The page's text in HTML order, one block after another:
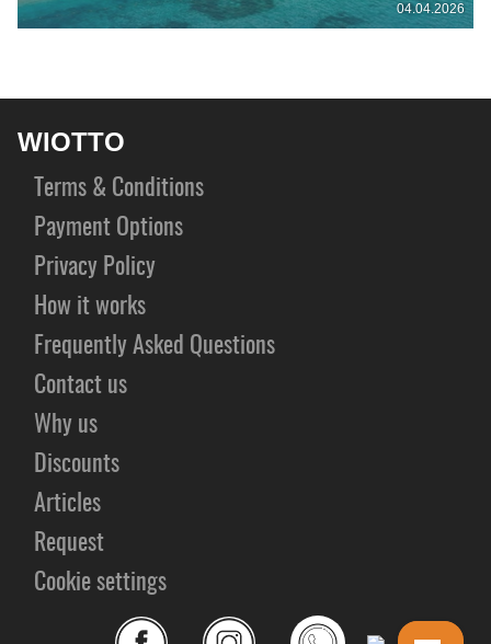
04.04.2026
WIOTTO
Terms & Conditions
Payment Options
Privacy Policy
How it works
Frequently Asked Questions
Contact us
Why us
Discounts
Articles
Request
Cookie settings